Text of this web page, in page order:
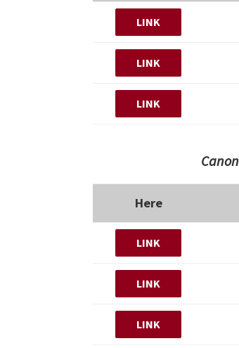
LINK
LINK
LINK
Here
LINK
LINK
LINK